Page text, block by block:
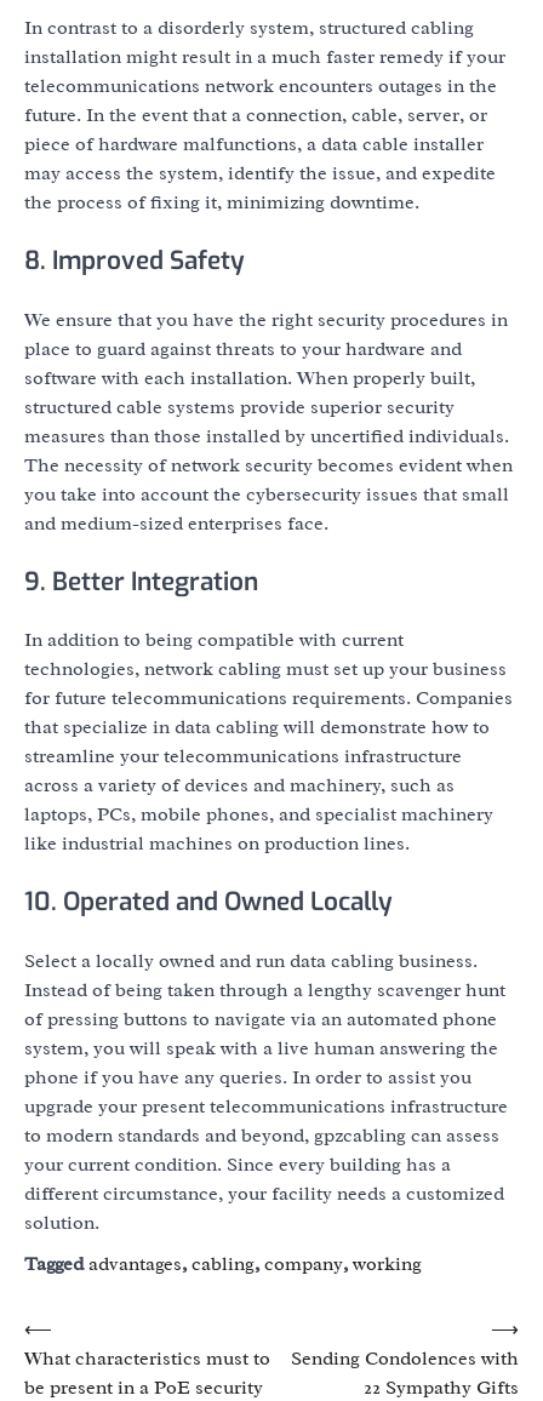
In contrast to a disorderly system, structured cabling
installation might result in a much faster remedy if your
telecommunications network encounters outages in the
future. In the event that a connection, cable, server, or
piece of hardware malfunctions, a data cable installer
may access the system, identify the issue, and expedite
the process of fixing it, minimizing downtime.
8. Improved Safety
We ensure that you have the right security procedures in
place to guard against threats to your hardware and
software with each installation. When properly built,
structured cable systems provide superior security
measures than those installed by uncertified individuals.
The necessity of network security becomes evident when
you take into account the cybersecurity issues that small
and medium-sized enterprises face.
9. Better Integration
In addition to being compatible with current
technologies, network cabling must set up your business
for future telecommunications requirements. Companies
that specialize in data cabling will demonstrate how to
streamline your telecommunications infrastructure
across a variety of devices and machinery, such as
laptops, PCs, mobile phones, and specialist machinery
like industrial machines on production lines.
10. Operated and Owned Locally
Select a locally owned and run data cabling business.
Instead of being taken through a lengthy scavenger hunt
of pressing buttons to navigate via an automated phone
system, you will speak with a live human answering the
phone if you have any queries. In order to assist you
upgrade your present telecommunications infrastructure
to modern standards and beyond, gpzcabling can assess
your current condition. Since every building has a
different circumstance, your facility needs a customized
solution.
Taggedadvantages,cabling,company,working
Post
navigation
⟵
What characteristics must to
be present in a PoE security
Sending Condolences with
22 Sympathy Gifts
⟶